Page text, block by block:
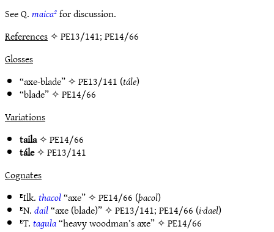
See Q.maica²for discussion.
References✧ PE13/141; PE14/66
Glosses
“axe-blade” ✧PE13/141 (tále)
“blade” ✧PE14/66
Variations
taila✧PE14/66
tále✧PE13/141
Cognates
ᴱIlk.thacol“axe” ✧PE14/66 (þacol)
ᴱN.dail“axe (blade)” ✧PE13/141;PE14/66 (i·dael)
ᴱT.tagula“heavy woodman’s axe” ✧PE14/66